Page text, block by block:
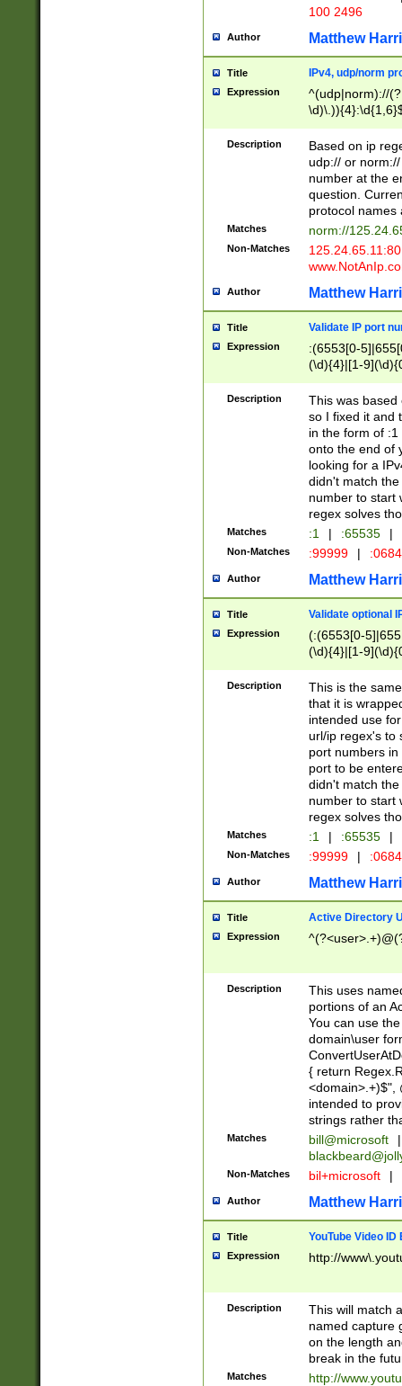
100 2496
Author Matthew
Title IPv4, udp/norm
Expression
^(udp|norm)://
Description
Based on ip
udp:// or
number at the
question.
protocol names
Matches norm://
Non-Matches
Author Matthew
Title Validate IP port
Expression
:(6553[0-
(\d){4}|[1-
Description
This was based
so I fixed it and
in the form of
onto the end of
looking for a
didn't match
number to start
regex solves
Matches :1 | :65535 |
Non-Matches :99999 |
Author Matthew
Title Validate optional
Expression
(:(6553[0-
(\d){4}|[1-
Description
This is the
that it is
intended use
url/ip regex's to
port numbers
port to be
didn't match
number to start
regex solves
Matches :1 | :65535 |
Non-Matches :99999 |
Author Matthew
Title Active Directory
Expression
Description
This uses
portions of an
You can use
domain\user
{ return
<domain>.+)$",
intended to
strings rather
Matches bill@microsoft
|
Non-Matches bil+microsoft |
Author Matthew
Title YouTube Video
Expression http://
Description
This will match
named capture
on the length
break in the
Matches
http://